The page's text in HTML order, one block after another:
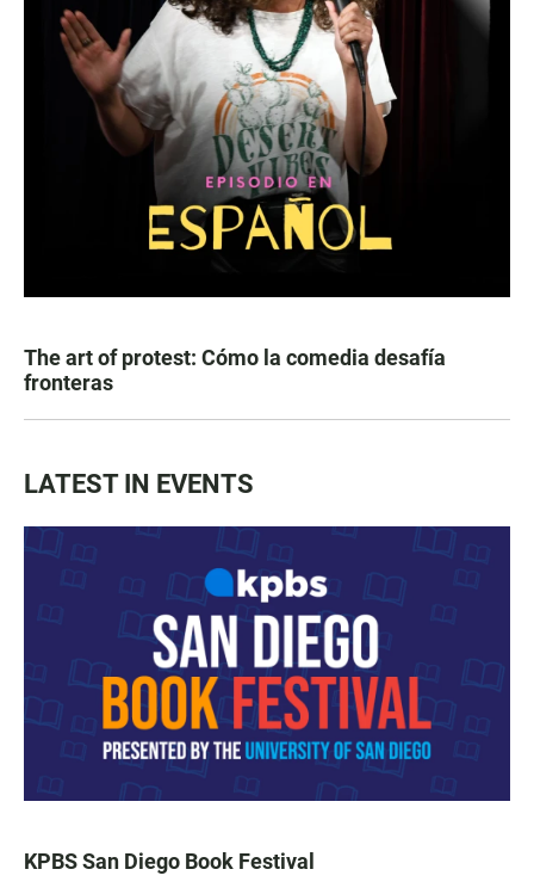
The art of protest: Cómo la comedia desafía
fronteras
LATEST IN EVENTS
KPBS San Diego Book Festival